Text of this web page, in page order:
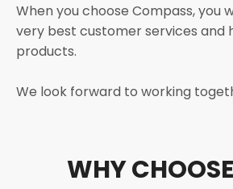
When you choose Compass, you
very best customer services and
products.
We look forward to working
WHY